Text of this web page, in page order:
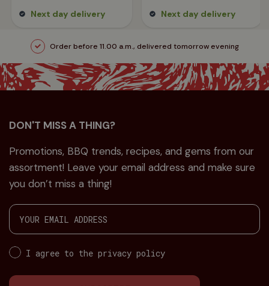
Next day delivery Next day delivery
Order before 11.00 a.m., delivered tomorrow evening
DON'T MISS A THING?
Promotions, BBQ trends, recipes, and gems from our
assortment! Leave your email address and make sure
you don’t miss a thing!
I agree to the privacy policy